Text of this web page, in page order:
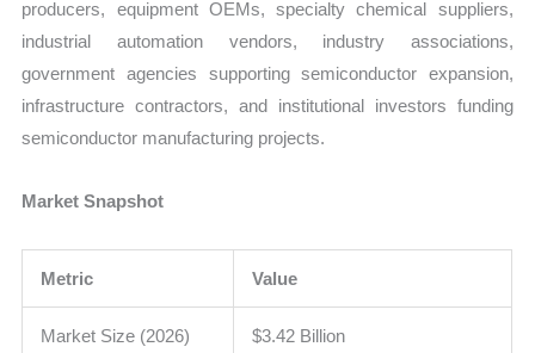
producers, equipment OEMs, specialty chemical suppliers,
industrial automation vendors, industry associations,
government agencies supporting semiconductor expansion,
infrastructure contractors, and institutional investors funding
semiconductor manufacturing projects.
Market Snapshot
Metric Value
Market Size (2026) $3.42 Billion